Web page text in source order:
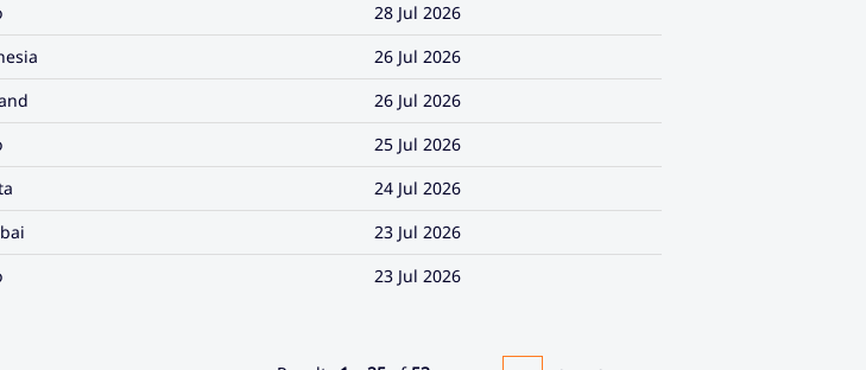
28 Jul 2026
26 Jul 2026
26 Jul 2026
25 Jul 2026
24 Jul 2026
23 Jul 2026
23 Jul 2026